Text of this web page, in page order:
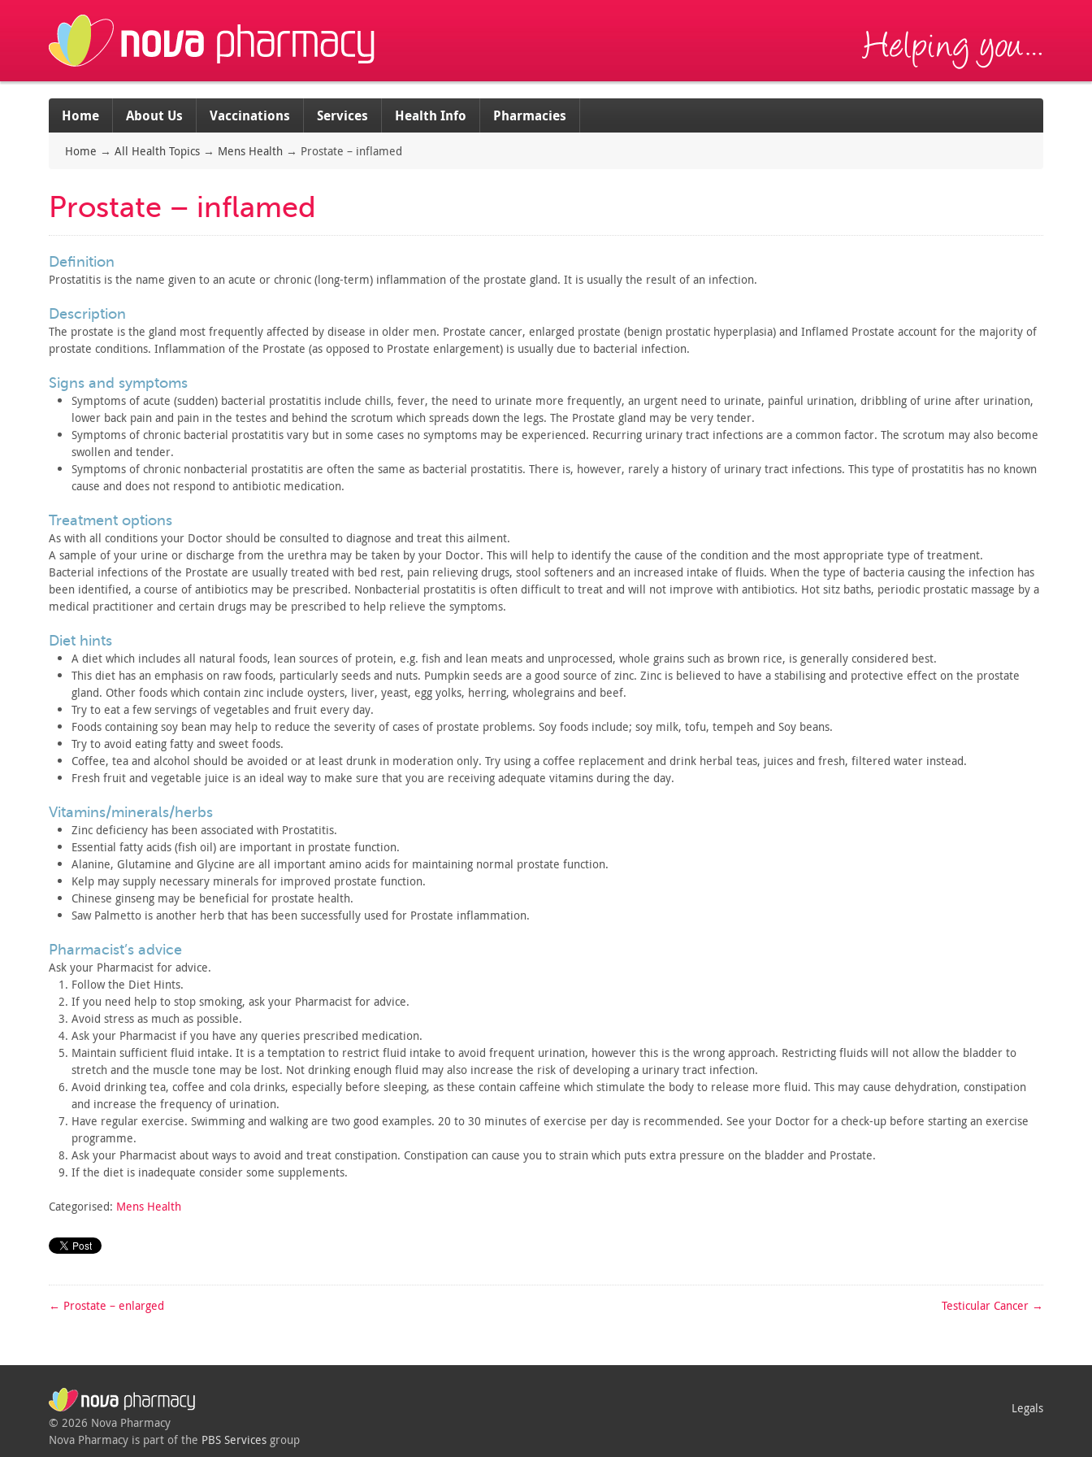
Home About Us Vaccinations Services Health Info Pharmacies
Home → All Health Topics → Mens Health → Prostate – inflamed
Prostate – inflamed
definition
Prostatitis is the name given to an acute or chronic (long-term) inflammation of the prostate gland. It is usually the result of an infection.
description
The prostate is the gland most frequently affected by disease in older men. Prostate cancer, enlarged prostate (benign prostatic hyperplasia) and Inflamed Prostate account for the majority of
prostate conditions. Inflammation of the Prostate (as opposed to Prostate enlargement) is usually due to bacterial infection.
signs and symptoms
Symptoms of acute (sudden) bacterial prostatitis include chills, fever, the need to urinate more frequently, an urgent need to urinate, painful urination, dribbling of urine after urination,
lower back pain and pain in the testes and behind the scrotum which spreads down the legs. The Prostate gland may be very tender.
Symptoms of chronic bacterial prostatitis vary but in some cases no symptoms may be experienced. Recurring urinary tract infections are a common factor. The scrotum may also become
swollen and tender.
Symptoms of chronic nonbacterial prostatitis are often the same as bacterial prostatitis. There is, however, rarely a history of urinary tract infections. This type of prostatitis has no known
cause and does not respond to antibiotic medication.
treatment options
As with all conditions your Doctor should be consulted to diagnose and treat this ailment.
A sample of your urine or discharge from the urethra may be taken by your Doctor. This will help to identify the cause of the condition and the most appropriate type of treatment.
Bacterial infections of the Prostate are usually treated with bed rest, pain relieving drugs, stool softeners and an increased intake of fluids. When the type of bacteria causing the infection has
been identified, a course of antibiotics may be prescribed. Nonbacterial prostatitis is often difficult to treat and will not improve with antibiotics. Hot sitz baths, periodic prostatic massage by a
medical practitioner and certain drugs may be prescribed to help relieve the symptoms.
diet hints
A diet which includes all natural foods, lean sources of protein, e.g. fish and lean meats and unprocessed, whole grains such as brown rice, is generally considered best.
This diet has an emphasis on raw foods, particularly seeds and nuts. Pumpkin seeds are a good source of zinc. Zinc is believed to have a stabilising and protective effect on the prostate
gland. Other foods which contain zinc include oysters, liver, yeast, egg yolks, herring, wholegrains and beef.
Try to eat a few servings of vegetables and fruit every day.
Foods containing soy bean may help to reduce the severity of cases of prostate problems. Soy foods include; soy milk, tofu, tempeh and Soy beans.
Try to avoid eating fatty and sweet foods.
Coffee, tea and alcohol should be avoided or at least drunk in moderation only. Try using a coffee replacement and drink herbal teas, juices and fresh, filtered water instead.
Fresh fruit and vegetable juice is an ideal way to make sure that you are receiving adequate vitamins during the day.
vitamins/minerals/herbs
Zinc deficiency has been associated with Prostatitis.
Essential fatty acids (fish oil) are important in prostate function.
Alanine, Glutamine and Glycine are all important amino acids for maintaining normal prostate function.
Kelp may supply necessary minerals for improved prostate function.
Chinese ginseng may be beneficial for prostate health.
Saw Palmetto is another herb that has been successfully used for Prostate inflammation.
pharmacist’s advice
Ask your Pharmacist for advice.
Follow the Diet Hints.
If you need help to stop smoking, ask your Pharmacist for advice.
Avoid stress as much as possible.
Ask your Pharmacist if you have any queries prescribed medication.
Maintain sufficient fluid intake. It is a temptation to restrict fluid intake to avoid frequent urination, however this is the wrong approach. Restricting fluids will not allow the bladder to
stretch and the muscle tone may be lost. Not drinking enough fluid may also increase the risk of developing a urinary tract infection.
Avoid drinking tea, coffee and cola drinks, especially before sleeping, as these contain caffeine which stimulate the body to release more fluid. This may cause dehydration, constipation
and increase the frequency of urination.
Have regular exercise. Swimming and walking are two good examples. 20 to 30 minutes of exercise per day is recommended. See your Doctor for a check-up before starting an exercise
programme.
Ask your Pharmacist about ways to avoid and treat constipation. Constipation can cause you to strain which puts extra pressure on the bladder and Prostate.
If the diet is inadequate consider some supplements.
Categorised: Mens Health
← Prostate – enlarged Testicular Cancer →
Legals
© 2026 Nova Pharmacy
Nova Pharmacy is part of the PBS Services group